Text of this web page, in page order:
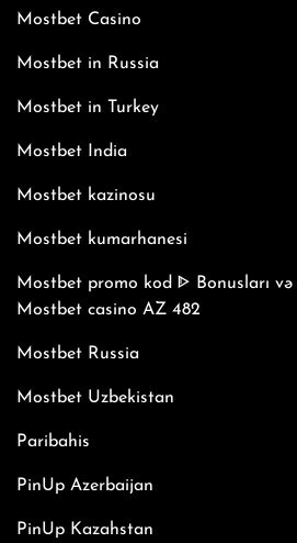
Mostbet Casino
Mostbet in Russia
Mostbet in Turkey
Mostbet India
Mostbet kazinosu
Mostbet kumarhanesi
Mostbet promo kod ᐈ Bonusları
Mostbet casino AZ 482
Mostbet Russia
Mostbet Uzbekistan
Paribahis
PinUp Azerbaijan
PinUp Kazahstan